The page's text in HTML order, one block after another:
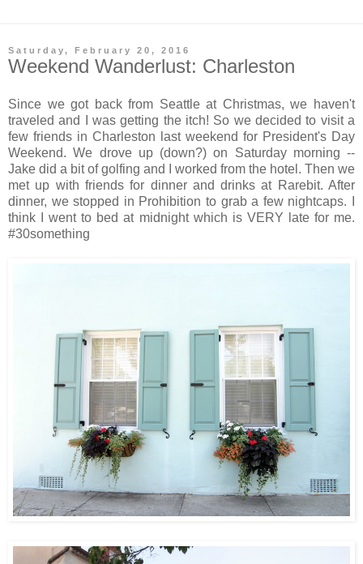
Saturday, February 20, 2016
Weekend Wanderlust: Charleston
Since we got back from Seattle at Christmas, we haven't
traveled and I was getting the itch! So we decided to visit a
few friends in Charleston last weekend for President's Day
Weekend. We drove up (down?) on Saturday morning --
Jake did a bit of golfing and I worked from the hotel. Then we
met up with friends for dinner and drinks at Rarebit. After
dinner, we stopped in Prohibition to grab a few nightcaps. I
think I went to bed at midnight which is VERY late for me.
#30something